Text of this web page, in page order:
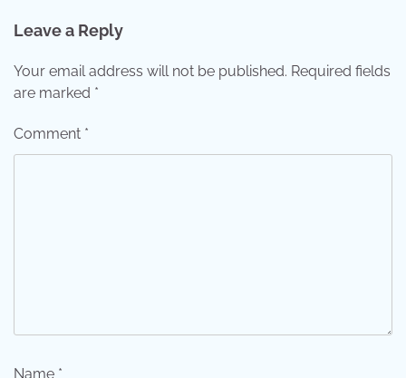
Leave a Reply
Your email address will not be published. Required fields
are marked *
Comment *
Name *